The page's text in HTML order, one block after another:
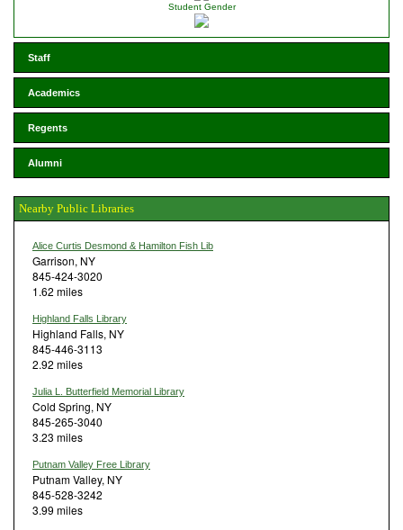
Student Gender
Staff
Academics
Regents
Alumni
Nearby Public Libraries
Alice Curtis Desmond & Hamilton Fish Lib
Garrison, NY
845-424-3020
1.62 miles
Highland Falls Library
Highland Falls, NY
845-446-3113
2.92 miles
Julia L. Butterfield Memorial Library
Cold Spring, NY
845-265-3040
3.23 miles
Putnam Valley Free Library
Putnam Valley, NY
845-528-3242
3.99 miles